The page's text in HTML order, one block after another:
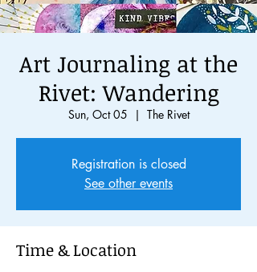
Art Journaling at the
Rivet: Wandering
Sun, Oct 05
  |
The Rivet
Registration is closed
See other events
Time & Location